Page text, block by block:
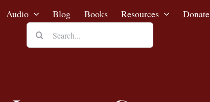
Audio Blog Books Resources
Donate
Search
for: